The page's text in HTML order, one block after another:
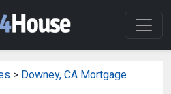
> Downey, CA Mortgage